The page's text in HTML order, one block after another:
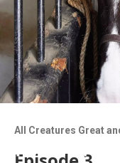
All Creatures Great